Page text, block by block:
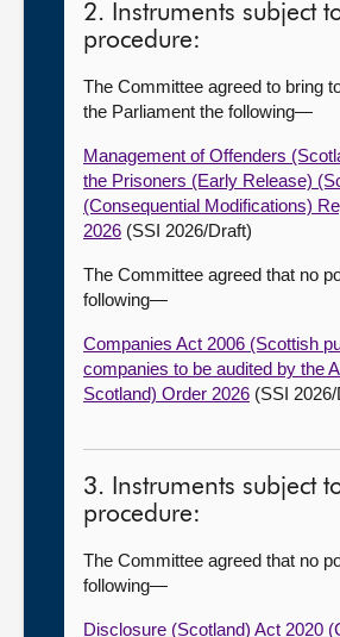
2. Instruments subject
procedure:
The Committee agreed to bring
the Parliament the following—
Management of Offenders
the Prisoners (Early Release)
(Consequential Modifications)
2026 (SSI 2026/Draft)
The Committee agreed that no
following—
Companies Act 2006 (Scottish
companies to be audited by the
Scotland) Order 2026 (SSI
3. Instruments subject
procedure:
The Committee agreed that no
following—
Disclosure (Scotland) Act 2020